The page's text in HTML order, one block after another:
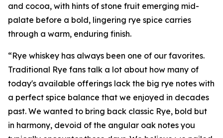
and cocoa, with hints of stone fruit emerging mid-
palate before a bold, lingering rye spice carries
through a warm, enduring finish.
“Rye whiskey has always been one of our favorites.
Traditional Rye fans talk a lot about how many of
today's available offerings lack the big rye notes with
a perfect spice balance that we enjoyed in decades
past. We wanted to bring back classic Rye, bold but
in harmony, devoid of the angular oak notes you